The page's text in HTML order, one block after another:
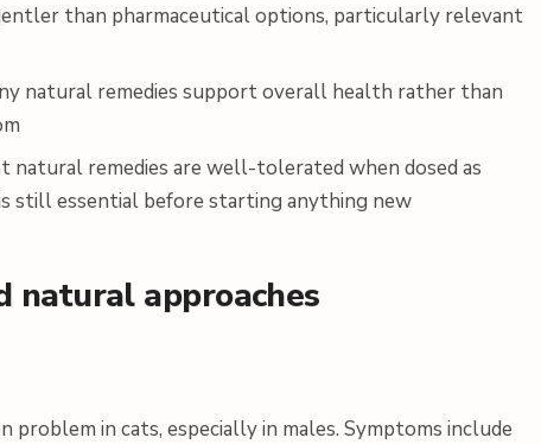
than pharmaceutical options, particularly relevant
natural remedies support overall health rather than
natural remedies are well-tolerated when dosed as
still essential before starting anything new
natural approaches
problem in cats, especially in males. Symptoms include